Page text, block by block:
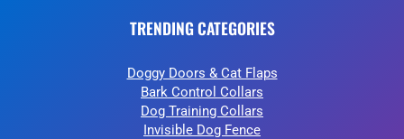
TRENDING CATEGORIES
Doggy Doors & Cat Flaps
Bark Control Collars
Dog Training Collars
Invisible Dog Fence